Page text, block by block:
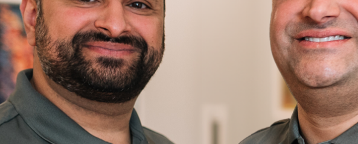
Dental Examination
Tooth Coloured Fillings
Root Canal Treatment